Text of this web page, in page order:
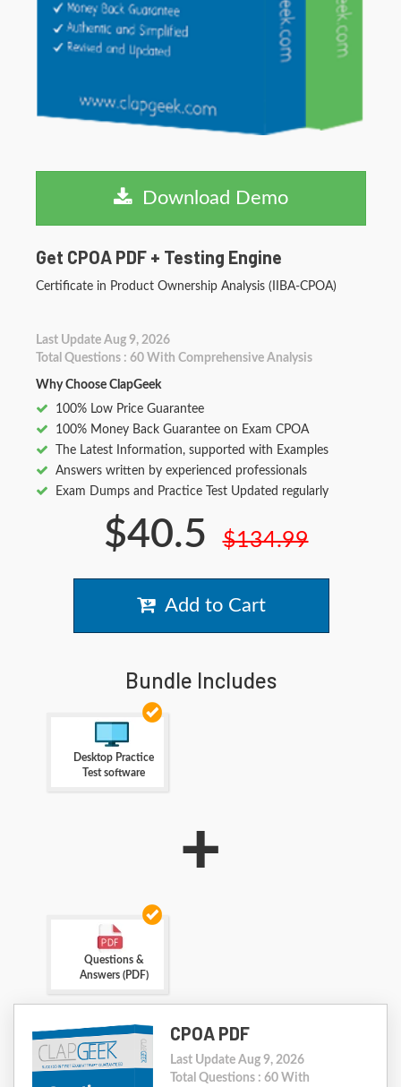
Download Demo
Get CPOA PDF + Testing Engine
Certificate in Product Ownership Analysis (IIBA-CPOA)
Last Update Aug 9, 2026
Total Questions : 60 With Comprehensive Analysis
Why Choose ClapGeek
100% Low Price Guarantee
100% Money Back Guarantee on Exam CPOA
The Latest Information, supported with Examples
Answers written by experienced professionals
Exam Dumps and Practice Test Updated regularly
$40.5 $134.99
Add to Cart
Bundle Includes
Desktop Practice
Test software
+
Questions &
Answers (PDF)
CPOA PDF
Last Update Aug 9, 2026
Total Questions : 60 With